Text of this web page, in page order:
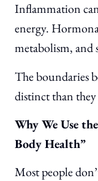
Inflammation
energy.
metabolism, and
The boundaries
distinct than they
Why We Use
Body Health”
Most people